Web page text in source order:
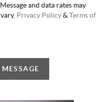
and data rates may
Privacy Policy&Terms of